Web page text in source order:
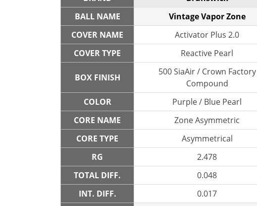
BALL NAME
Vintage Vapor Zone
COVER NAME
Activator Plus 2.0
COVER TYPE
Reactive Pearl
BOX FINISH
500 SiaAir / Crown Factory
Compound
COLOR Purple / Blue Pearl
CORE NAME
Zone Asymmetric
CORE TYPE
Asymmetrical
RG
2.478
TOTAL DIFF.
0.048
INT. DIFF.
0.017